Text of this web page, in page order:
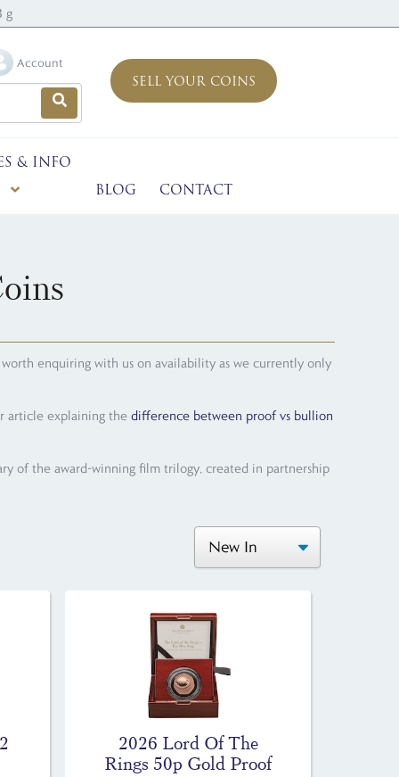
g
Account
SELL YOUR COINS
& INFO
BLOG
CONTACT
enquiring with us on availability as we currently only
article explaining the difference between proof vs bullion
of the award-winning film trilogy, created in partnership
2026 Lord Of The
Rings 50p Gold Proof